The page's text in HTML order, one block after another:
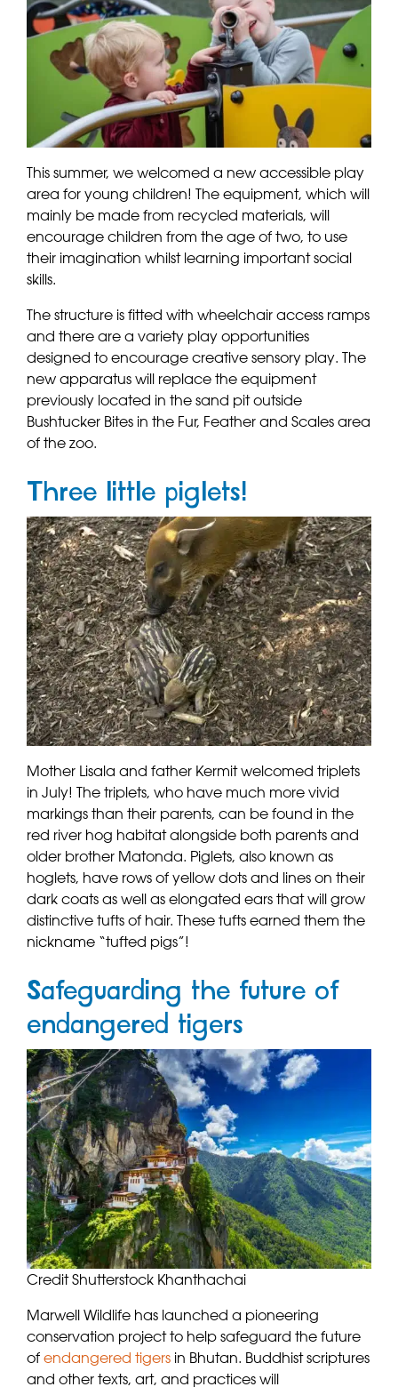
This summer, we welcomed a new accessible play
area for young children! The equipment, which will
mainly be made from recycled materials, will
encourage children from the age of two, to use
their imagination whilst learning important social
skills.
The structure is fitted with wheelchair access ramps
and there are a variety play opportunities
designed to encourage creative sensory play. The
new apparatus will replace the equipment
previously located in the sand pit outside
Bushtucker Bites in the Fur, Feather and Scales area
of the zoo.
Three little piglets!
Mother Lisala and father Kermit welcomed triplets
in July! The triplets, who have much more vivid
markings than their parents, can be found in the
red river hog habitat alongside both parents and
older brother Matonda. Piglets, also known as
hoglets, have rows of yellow dots and lines on their
dark coats as well as elongated ears that will grow
distinctive tufts of hair. These tufts earned them the
nickname “tufted pigs”!
Safeguarding the future of
endangered tigers
Credit Shutterstock Khanthachai
Marwell Wildlife has launched a pioneering
conservation project to help safeguard the future
of endangered tigers in Bhutan. Buddhist scriptures
and other texts, art, and practices will